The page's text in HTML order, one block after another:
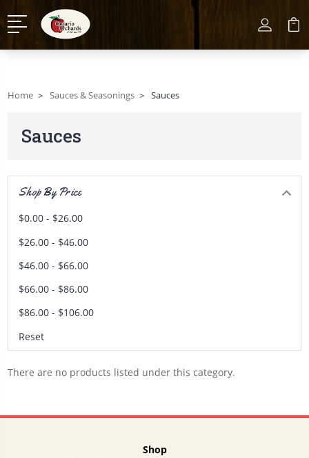
Home Sauces & Seasonings Sauces
Sauces
Shop By Price
$0.00 - $26.00
$26.00 - $46.00
$46.00 - $66.00
$66.00 - $86.00
$86.00 - $106.00
Reset
There are no products listed under this category.
Shop